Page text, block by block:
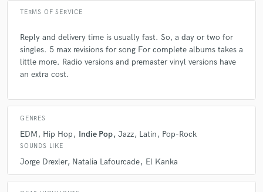
TERMS OF SERVICE
Reply and delivery time is usually fast. So, a day or two for
singles. 5 max revisions for song For complete albums takes a
little more. Radio versions and premaster vinyl versions have
an extra cost.
GENRES
EDM Hip Hop Indie Pop Jazz Latin Pop-Rock
SOUNDS LIKE
Jorge Drexler Natalia Lafourcade El Kanka